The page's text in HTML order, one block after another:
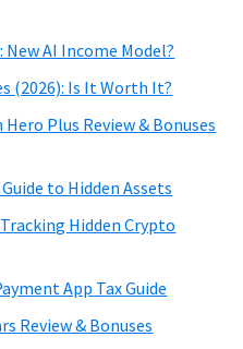
AI Income Model?
(2026): Is It Worth It?
Plus Review & Bonuses
to Hidden Assets
Hidden Crypto
App Tax Guide
Review & Bonuses